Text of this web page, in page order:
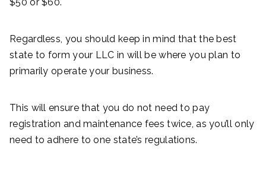
Regardless, you should keep in mind that the best
state to form your LLC in will be where you plan to
primarily operate your business.
This will ensure that you do not need to pay
registration and maintenance fees twice, as you’ll only
need to adhere to one state’s regulations.